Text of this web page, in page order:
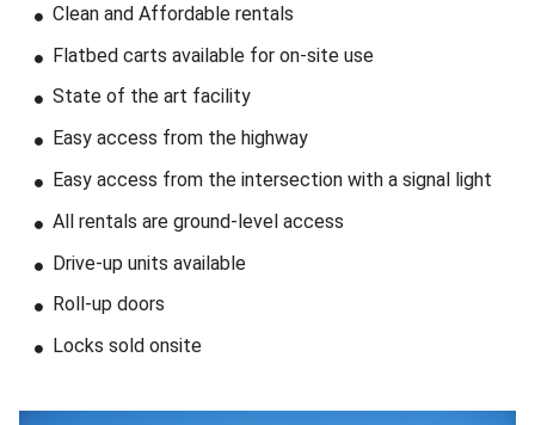
Clean and Affordable rentals
Flatbed carts available for on-site use
State of the art facility
Easy access from the highway
Easy access from the intersection with a signal light
All rentals are ground-level access
Drive-up units available
Roll-up doors
Locks sold onsite